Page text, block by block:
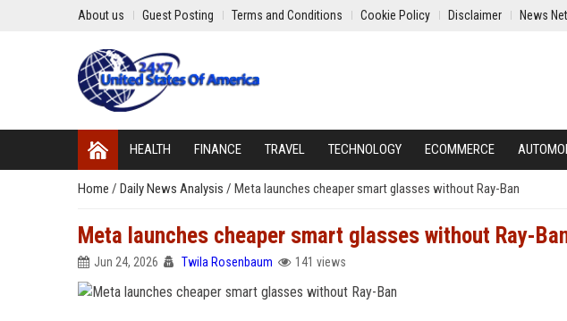
About us Guest Posting Terms and Conditions Cookie Policy Disclaimer News
HEALTH FINANCE TRAVEL TECHNOLOGY ECOMMERCE
Home / Daily News Analysis / Meta launches cheaper smart glasses without Ray-Ban
Meta launches cheaper smart glasses without Ray-
Jun 24, 2026 Twila Rosenbaum 141 views